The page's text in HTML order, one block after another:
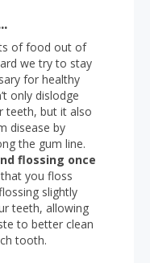
of food out of
we try to stay
for healthy
only dislodge
teeth, but it also
disease by
the gum line.
flossing once
you floss
slightly
teeth, allowing
to better clean
tooth.